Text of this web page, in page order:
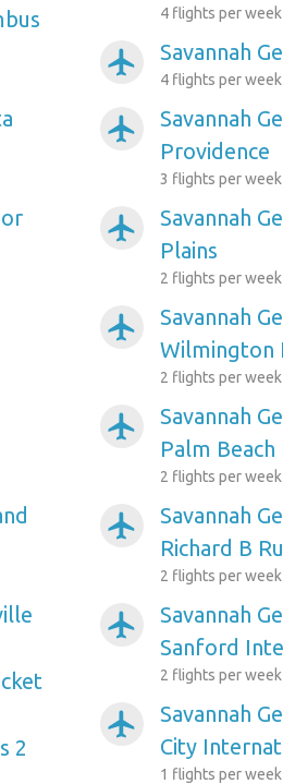
2
4 flights per week
airplanemode_active Savannah
4 flights per week
airplanemode_active
Savannah
Providence
3 flights per week
airplanemode_active
Savannah
Plains
2 flights per week
airplanemode_active
Savannah
Wilmington
2 flights per week
airplanemode_active
Savannah
Palm
2 flights per week
airplanemode_active
Savannah
Richard B
2 flights per week
airplanemode_active
Savannah
Sanford
2 flights per week
airplanemode_active
Savannah
City
1 flights per week